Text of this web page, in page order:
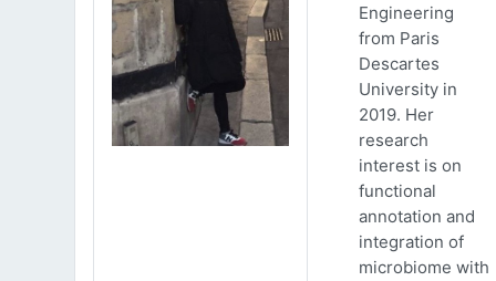
Engineering
from Paris
Descartes
University in
2019. Her
research
interest is on
functional
annotation and
integration of
microbiome with